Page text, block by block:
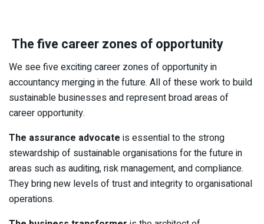
The five career zones of opportunity
We see five exciting career zones of opportunity in
accountancy merging in the future. All of these work to build
sustainable businesses and represent broad areas of
career opportunity.
The assurance advocate is essential to the strong
stewardship of sustainable organisations for the future in
areas such as auditing, risk management, and compliance.
They bring new levels of trust and integrity to organisational
operations.